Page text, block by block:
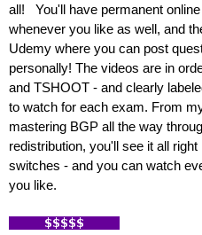
all! You'll have permanent
whenever you like as well, and
Udemy where you can post
personally! The videos are in
and TSHOOT - and clearly
to watch for each exam. From
mastering BGP all the way
redistribution, you'll see it all
switches - and you can watch
you like.